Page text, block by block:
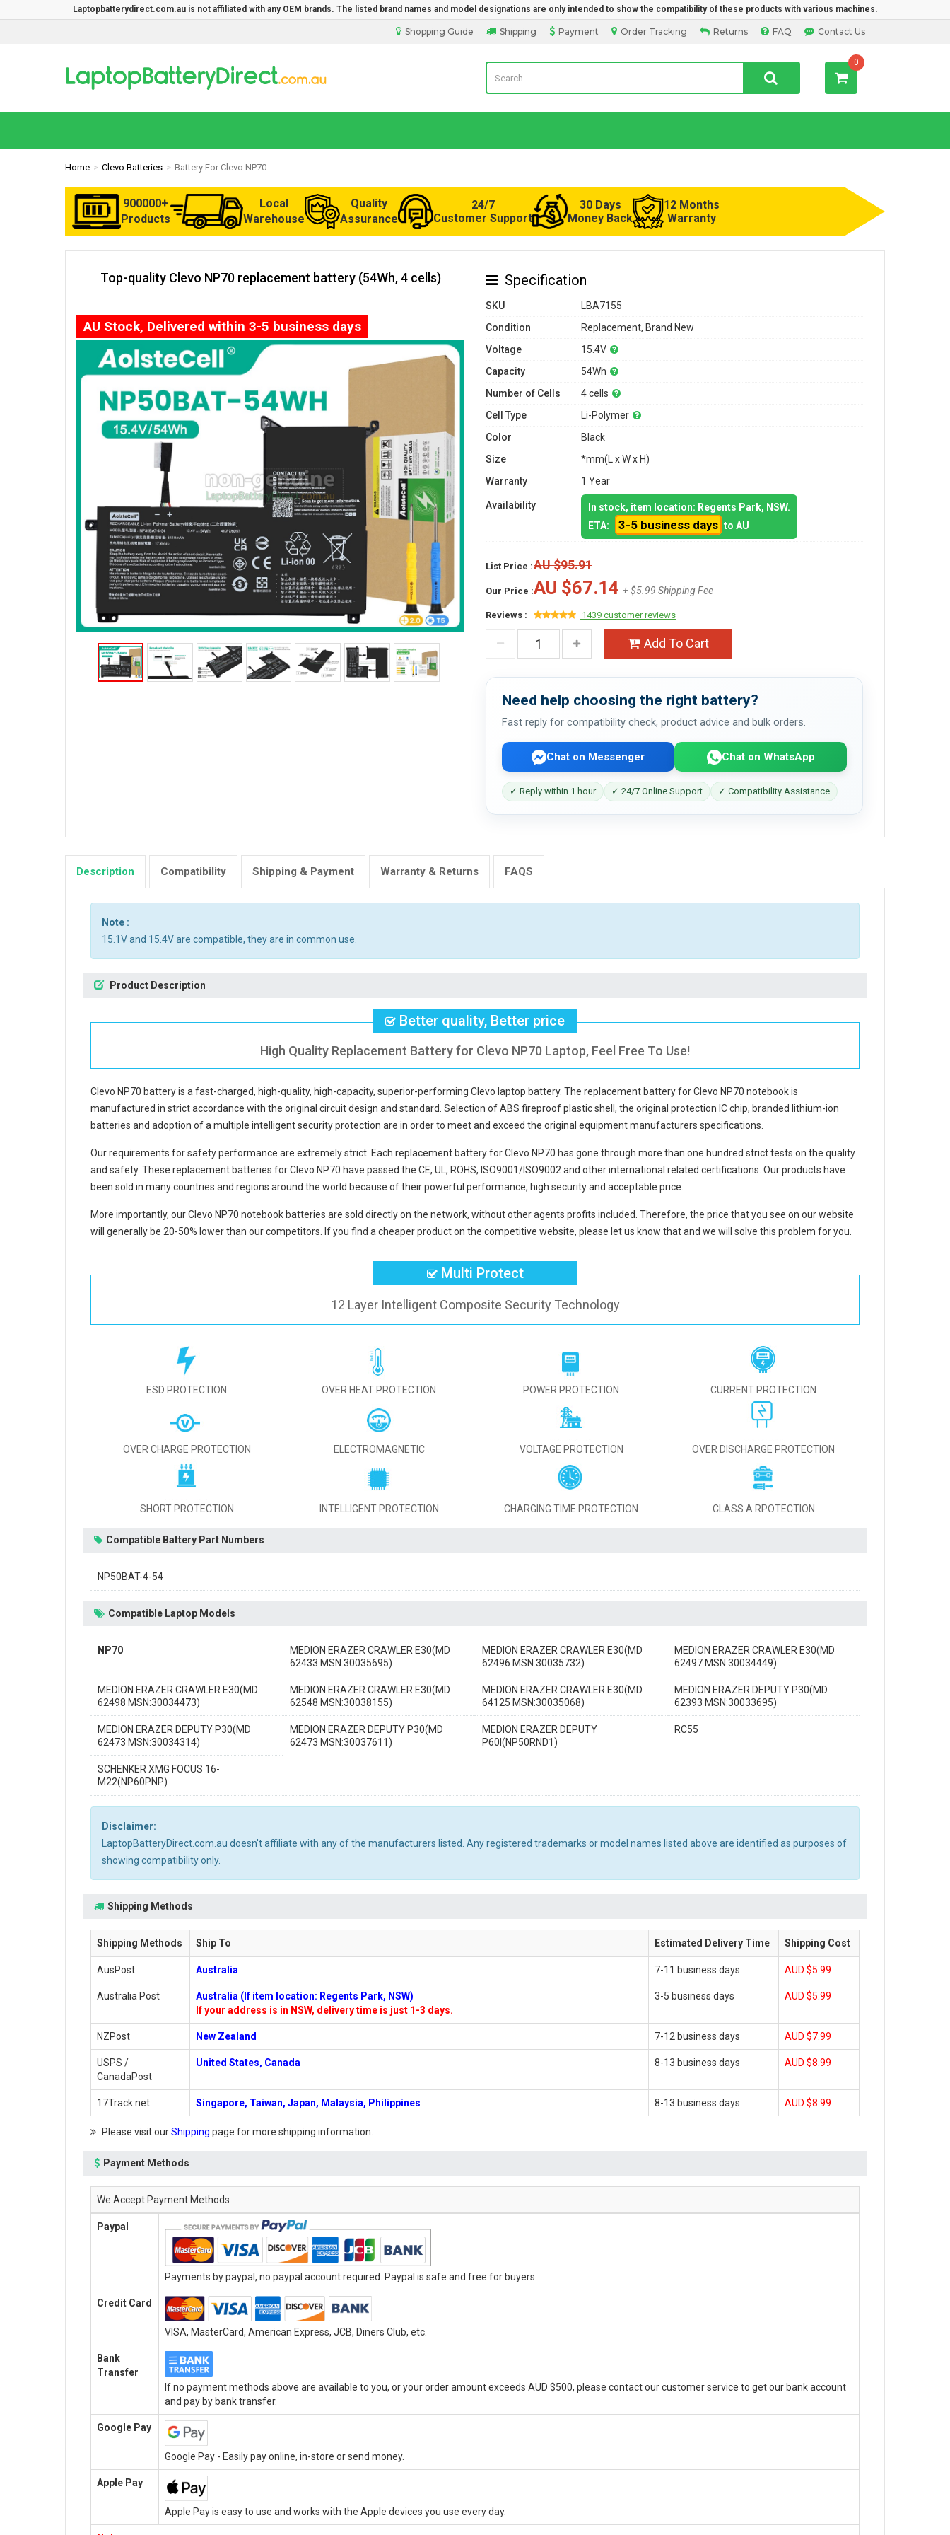
Laptopbatterydirect.com.au is not affiliated with any OEM brands. The listed brand names and model designations are only intended to show the compatibility of these products with various machines.
Contact Us
FAQ
Returns
Order Tracking
Payment
Shipping
Shopping Guide
Laptop Battery from Australia 0
Home Clevo Batteries Battery For Clevo NP70
900000+
Products
Local
Warehouse
Quality
Assurance
24/7
Customer Support
30 Days
Money Back
12 Months
Warranty
Top-quality Clevo NP70 replacement battery (54Wh, 4 cells)
AU Stock, Delivered within 3-5 business days
Specification
SKU
LBA7155
Condition
Replacement, Brand New
Voltage
15.4V
Capacity
54Wh
Number of Cells
4 cells
Cell Type
Li-Polymer
Color
Black
Size
*mm(L x W x H)
Warranty
1 Year
Availability
In stock, item location: Regents Park, NSW.
ETA:
3-5 business days to AU
List Price :AU $95.91
Our Price :AU $67.14 + $5.99 Shipping Fee
Reviews : 1439 customer reviews
Add To Cart
Need help choosing the right battery?
Fast reply for compatibility check, product advice and bulk orders.
Chat on Messenger Chat on WhatsApp
✓ Reply within 1 hour ✓ 24/7 Online Support ✓ Compatibility Assistance
Description Compatibility Shipping & Payment Warranty & Returns FAQS
Note :
15.1V and 15.4V are compatible, they are in common use.
Product Description
Better quality, Better price
High Quality Replacement Battery for Clevo NP70 Laptop, Feel Free To Use!
Clevo NP70 batteryis a fast-charged, high-quality, high-capacity, superior-performing Clevo laptop battery. The replacement battery for Clevo NP70 notebookis
manufactured in strict accordance with the original circuit design and standard. Selection of ABS fireproof plastic shell, the original protection IC chip, branded lithium-ion
batteries and adoption of a multiple intelligent security protection are in order to meet and exceed the original equipment manufacturers specifications.
Our requirements for safety performance are extremely strict. Each replacement battery for Clevo NP70 has gone through more than one hundred strict tests on the quality
and safety. These replacement batteries for Clevo NP70 have passed the CE, UL, ROHS, ISO9001/ISO9002 and other international related certifications. Our products have
been sold in many countries and regions around the world because of their powerful performance, high security and acceptable price.
More importantly, ourClevo NP70 notebook batteries are sold directly on the network, without other agents profits included. Therefore, the price that you see on our website
will generally be 20-50% lower than our competitors. If you find a cheaper product on the competitive website, please let us know that and we will solve this problem for you.
Multi Protect
12 Layer Intelligent Composite Security Technology
ESD PROTECTION OVER HEAT PROTECTION POWER PROTECTION CURRENT PROTECTION
OVER CHARGE PROTECTION ELECTROMAGNETIC VOLTAGE PROTECTION OVER DISCHARGE PROTECTION
SHORT PROTECTION INTELLIGENT PROTECTION CHARGING TIME PROTECTION CLASS A RPOTECTION
Compatible Battery Part Numbers
NP50BAT-4-54
Compatible Laptop Models
NP70
MEDION ERAZER CRAWLER E30(MD
62433 MSN:30035695)
MEDION ERAZER CRAWLER E30(MD
62496 MSN:30035732)
MEDION ERAZER CRAWLER E30(MD
62497 MSN:30034449)
MEDION ERAZER CRAWLER E30(MD
62498 MSN:30034473)
MEDION ERAZER CRAWLER E30(MD
62548 MSN:30038155)
MEDION ERAZER CRAWLER E30(MD
64125 MSN:30035068)
MEDION ERAZER DEPUTY P30(MD
62393 MSN:30033695)
MEDION ERAZER DEPUTY P30(MD
62473 MSN:30034314)
MEDION ERAZER DEPUTY P30(MD
62473 MSN:30037611)
MEDION ERAZER DEPUTY
P60I(NP50RND1)
RC55
SCHENKER XMG FOCUS 16-
M22(NP60PNP)
Disclaimer:
LaptopBatteryDirect.com.au doesn't affiliate with any of the manufacturers listed. Any registered trademarks or model names listed above are identified as purposes of
showing compatibility only.
Shipping Methods
Shipping Methods Ship To Estimated Delivery Time Shipping Cost
AusPost Australia 7-11 business days AUD $5.99
Australia Post
Australia (If item location: Regents Park, NSW)
If your address is in NSW, delivery time is just 1-3 days.
3-5 business days AUD $5.99
NZPost New Zealand 7-12 business days AUD $7.99
USPS /
CanadaPost
United States, Canada 8-13 business days AUD $8.99
17Track.net Singapore, Taiwan, Japan, Malaysia, Philippines 8-13 business days AUD $8.99
Please visit ourShipping page for more shipping information.
Payment Methods
We Accept Payment Methods
Paypal
Payments by paypal, no paypal account required. Paypal is safe and free for buyers.
Credit Card
VISA, MasterCard, American Express, JCB, Diners Club, etc.
Bank
Transfer
If no payment methods above are available to you, or your order amount exceeds AUD $500, please contact our customer service to get our bank account
and pay by bank transfer.
Google Pay
Google Pay - Easily pay online, in-store or send money.
Apple Pay
Apple Pay is easy to use and works with the Apple devices you use every day.